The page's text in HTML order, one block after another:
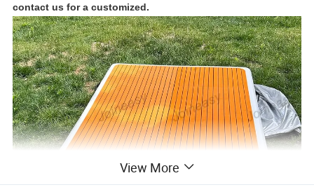
contact us for a customized.
View More